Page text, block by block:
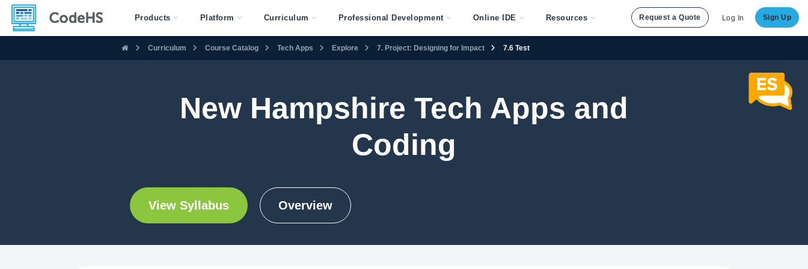
Products Platform Curriculum Professional Development Online IDE Resources Request a Quote Log In Sign Up
Curriculum Course Catalog Tech Apps Explore 7. Project: Designing for Impact 7.6 Test
New Hampshire Tech Apps and
Coding
View Syllabus Overview